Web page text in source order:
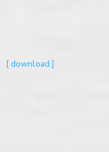
[ download ]